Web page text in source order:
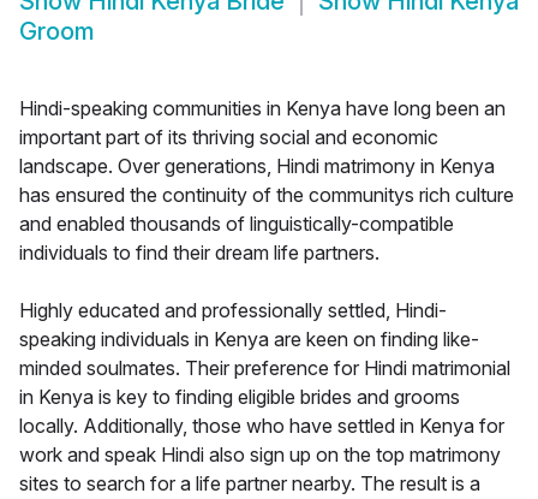
Groom
Hindi-speaking communities in Kenya have long been an
important part of its thriving social and economic
landscape. Over generations, Hindi matrimony in Kenya
has ensured the continuity of the communitys rich culture
and enabled thousands of linguistically-compatible
individuals to find their dream life partners.
Highly educated and professionally settled, Hindi-
speaking individuals in Kenya are keen on finding like-
minded soulmates. Their preference for Hindi matrimonial
in Kenya is key to finding eligible brides and grooms
locally. Additionally, those who have settled in Kenya for
work and speak Hindi also sign up on the top matrimony
sites to search for a life partner nearby. The result is a